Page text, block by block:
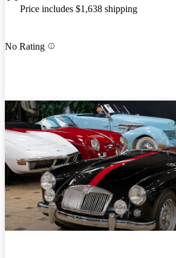
Price includes $1,638 shipping
No Rating